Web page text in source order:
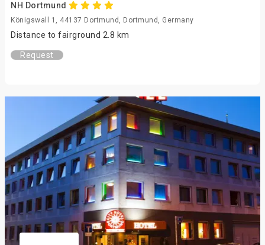
NH Dortmund
Königswall 1, 44137 Dortmund, Dortmund, Germany
Distance to fairground 2.8 km
Request